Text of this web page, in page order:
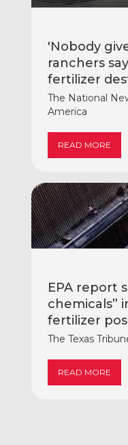
'Nobody
ranchers
fertilizer
The National
America
READ MORE
EPA report
chemicals”
fertilizer
The Texas
READ MORE